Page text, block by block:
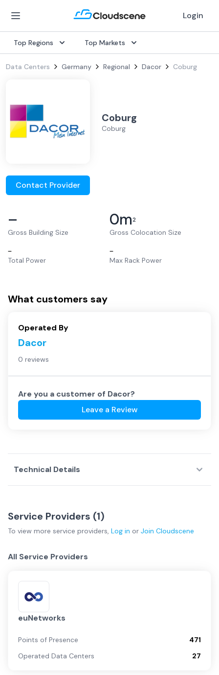
Login
Top Regions Top Markets
Data Centers Germany Regional Dacor Coburg
Coburg
Coburg
Contact Provider
–
Gross Building Size
0m2
Gross Colocation Size
–
Total Power
–
Max Rack Power
What customers say
Operated By
Dacor
0 reviews
Are you a customer of Dacor?
Leave a Review
Technical Details
Service Providers (1)
To view more service providers, Log in or Join Cloudscene
All Service Providers
euNetworks
Points of Presence
471
Operated Data Centers
27